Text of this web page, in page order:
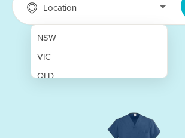
Location
NSW
VIC
QLD